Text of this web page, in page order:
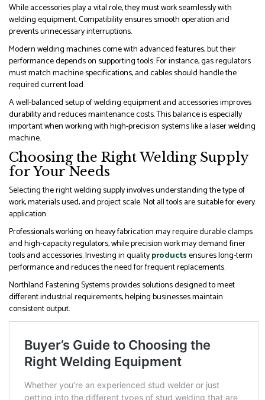
While accessories play a vital role, they must work seamlessly with
welding equipment. Compatibility ensures smooth operation and
prevents unnecessary interruptions.
Modern welding machines come with advanced features, but their
performance depends on supporting tools. For instance, gas regulators
must match machine specifications, and cables should handle the
required current load.
A well-balanced setup of welding equipment and accessories improves
durability and reduces maintenance costs. This balance is especially
important when working with high-precision systems like a laser welding
machine.
Choosing the Right Welding Supply
for Your Needs
Selecting the right welding supply involves understanding the type of
work, materials used, and project scale. Not all tools are suitable for every
application.
Professionals working on heavy fabrication may require durable clamps
and high-capacity regulators, while precision work may demand finer
tools and accessories. Investing in qualityproductsensures long-term
performance and reduces the need for frequent replacements.
Northland Fastening Systems provides solutions designed to meet
different industrial requirements, helping businesses maintain
consistent output.